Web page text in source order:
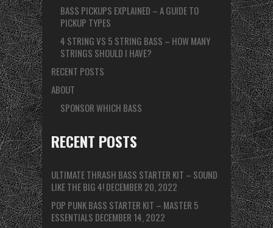
BASS PICKUPS EXPLAINED – A GUIDE TO
PICKUP TYPES
4 STRING VS 5 STRING BASS – HOW MANY
STRINGS SHOULD I HAVE?
RECENT POSTS
ABOUT
SPONSOR WHICH BASS
RECENT POSTS
ULTIMATE THRASH BASS STARTER KIT – SOUND
LIKE THE BIG 4!DECEMBER 20, 2022
POP PUNK BASS STARTER KIT – MASTER 5
ESSENTIALS DECEMBER 14, 2022